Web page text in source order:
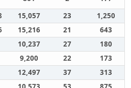
15,057 23
1,250
15,216 21
643
10,237 27
180
9,200 22
173
12,497 37
313